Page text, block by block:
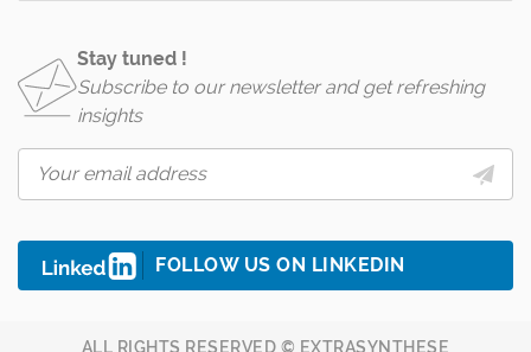
Stay tuned !
Subscribe to our newsletter and get refreshing
insights
FOLLOW US ON LINKEDIN
ALL RIGHTS RESERVED © EXTRASYNTHESE